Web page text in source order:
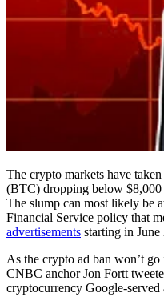
The crypto markets have
(BTC) dropping below $8,000
The slump can most likely be
Financial Service policy that
advertisements starting in June
As the crypto ad ban won’t
CNBC anchor Jon Fortt
cryptocurrency Google-